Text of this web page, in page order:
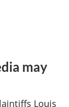
may
Louis